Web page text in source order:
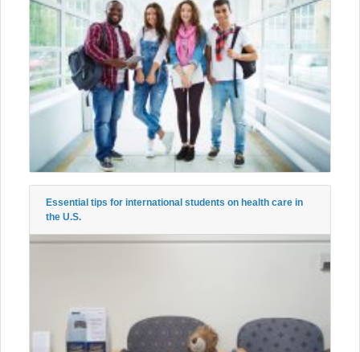
Essential tips for international students on health care in
the U.S.